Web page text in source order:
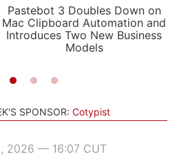
LIGHT
AUTOMATIC
Pastebot 3 Doubles Down on
Mac Clipboard Automation and
Introduces Two New Business
Models
SPONSOR: Cotypist
2026 — 16:07 CUT